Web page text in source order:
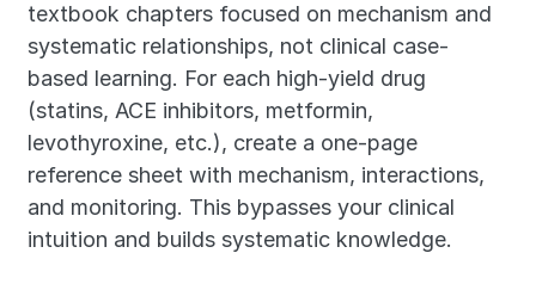
textbook chapters focused on mechanism and
systematic relationships, not clinical case-
based learning. For each high-yield drug
(statins, ACE inhibitors, metformin,
levothyroxine, etc.), create a one-page
reference sheet with mechanism, interactions,
and monitoring. This bypasses your clinical
intuition and builds systematic knowledge.